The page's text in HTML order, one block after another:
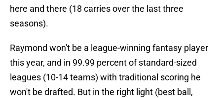
here and there (18 carries over the last three
seasons).
Raymond won't be a league-winning fantasy player
this year, and in 99.99 percent of standard-sized
leagues (10-14 teams) with traditional scoring he
won't be drafted. But in the right light (best ball,